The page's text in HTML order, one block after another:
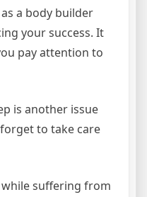
a body builder
your success. It
pay attention to
is another issue
to take care
suffering from